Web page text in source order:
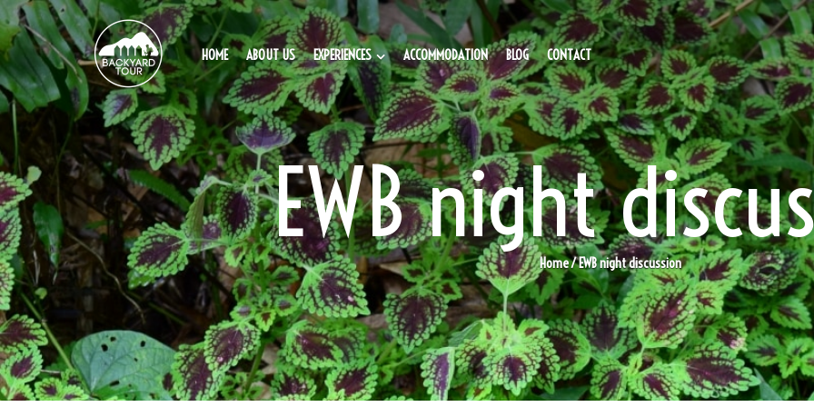
HOME ABOUT US EXPERIENCES ACCOMMODATION BLOG CONTACT
EWB night
Home/ EWB night discussion